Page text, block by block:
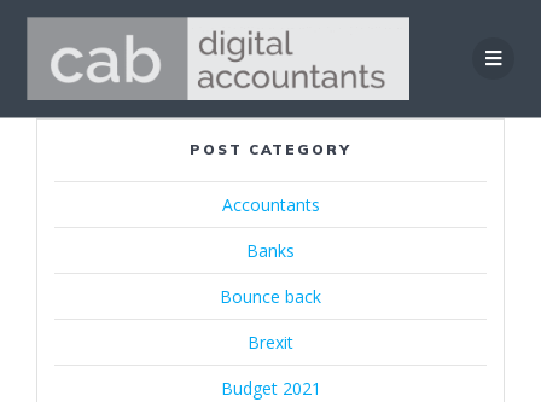
Skip
to
content
POST CATEGORY
Accountants
Banks
Bounce back
Brexit
Budget 2021